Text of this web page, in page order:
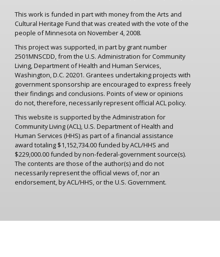
This work is funded in part with money from the Arts and
Cultural Heritage Fund that was created with the vote of the
people of Minnesota on November 4, 2008.
This project was supported, in part by grant number
2501MNSCDD, from the U.S. Administration for Community
Living, Department of Health and Human Services,
Washington, D.C. 20201. Grantees undertaking projects with
government sponsorship are encouraged to express freely
their findings and conclusions. Points of view or opinions
do not, therefore, necessarily represent official ACL policy.
This website is supported by the Administration for
Community Living (ACL), U.S. Department of Health and
Human Services (HHS) as part of a financial assistance
award totaling $1,152,734.00 funded by ACL/HHS and
$229,000.00 funded by non-federal-government source(s).
The contents are those of the author(s) and do not
necessarily represent the official views of, nor an
endorsement, by ACL/HHS, or the U.S. Government.